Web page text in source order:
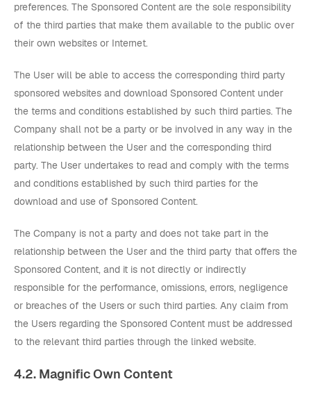
preferences. The Sponsored Content are the sole responsibility
of the third parties that make them available to the public over
their own websites or Internet.
The User will be able to access the corresponding third party
sponsored websites and download Sponsored Content under
the terms and conditions established by such third parties. The
Company shall not be a party or be involved in any way in the
relationship between the User and the corresponding third
party. The User undertakes to read and comply with the terms
and conditions established by such third parties for the
download and use of Sponsored Content.
The Company is not a party and does not take part in the
relationship between the User and the third party that offers the
Sponsored Content, and it is not directly or indirectly
responsible for the performance, omissions, errors, negligence
or breaches of the Users or such third parties. Any claim from
the Users regarding the Sponsored Content must be addressed
to the relevant third parties through the linked website.
4.2. Magnific Own Content